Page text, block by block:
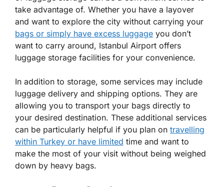
take advantage of. Whether you have a layover
and want to explore the city without carrying your
bags or simply have excess luggage you don’t
want to carry around, Istanbul Airport offers
luggage storage facilities for your convenience.
In addition to storage, some services may include
luggage delivery and shipping options. They are
allowing you to transport your bags directly to
your desired destination. These additional services
can be particularly helpful if you plan on travelling
within Turkey or have limited time and want to
make the most of your visit without being weighed
down by heavy bags.